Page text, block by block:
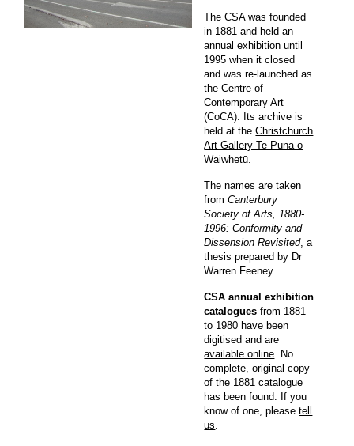
The CSA was founded
in 1881 and held an
annual exhibition until
1995 when it closed
and was re-launched as
the Centre of
Contemporary Art
(CoCA). Its archive is
held at theChristchurch
Art Gallery Te Puna o
Waiwhetū
The names are taken
fromCanterbury
Society of Arts, 1880-
1996: Conformity and
Dissension Revisited, a
thesis prepared by Dr
Warren Feeney.
CSA annual exhibition
catalogues from 1881
to 1980 have been
digitised and are
available online . No
complete, original copy
of the 1881 catalogue
has been found. If you
know of one, pleasetell
us